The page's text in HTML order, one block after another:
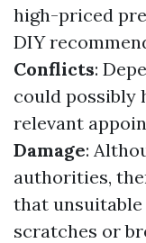
high-priced
DIY
Conflicts:
could possibly
relevant
Damage:
authorities,
that
scratches or